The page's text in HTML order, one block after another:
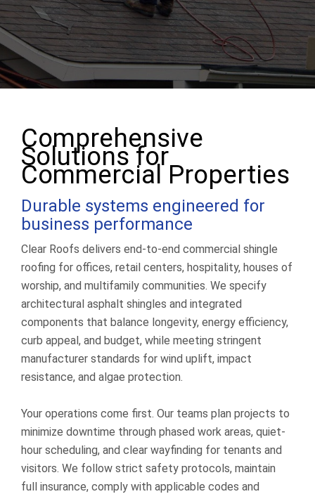
(513) 203-2847
Comprehensive
Solutions for
Commercial Properties
Durable systems engineered for
business performance
Clear Roofs delivers end-to-end commercial shingle
roofing for offices, retail centers, hospitality, houses of
worship, and multifamily communities. We specify
architectural asphalt shingles and integrated
components that balance longevity, energy efficiency,
curb appeal, and budget, while meeting stringent
manufacturer standards for wind uplift, impact
resistance, and algae protection.
Your operations come first. Our teams plan projects to
minimize downtime through phased work areas, quiet-
hour scheduling, and clear wayfinding for tenants and
visitors. We follow strict safety protocols, maintain
full insurance, comply with applicable codes and